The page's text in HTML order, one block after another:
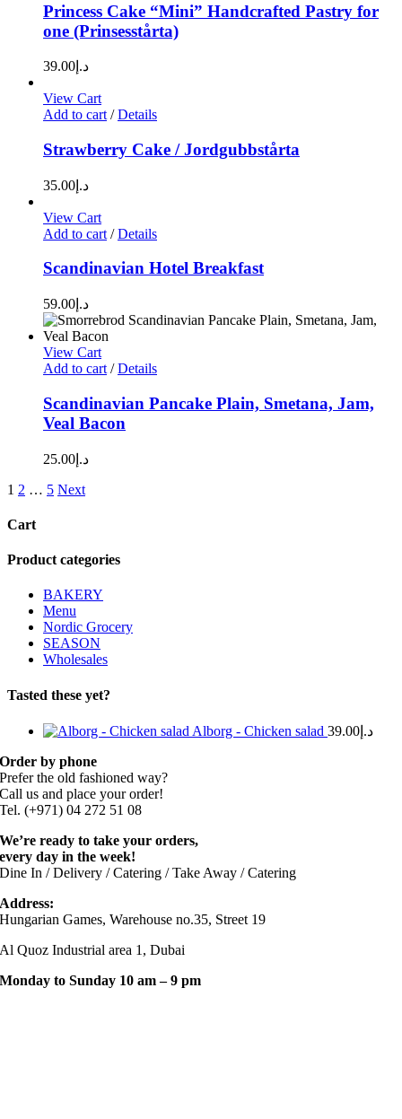
Princess Cake “Mini” Handcrafted Pastry for
one (Prinsesstårta)
د.إ 39.00
View Cart
Add to cart / Details
Strawberry Cake / Jordgubbstårta
د.إ 35.00
View Cart
Add to cart / Details
Scandinavian Hotel Breakfast
د.إ 59.00
View Cart
Add to cart / Details
Scandinavian Pancake Plain, Smetana, Jam,
Veal Bacon
د.إ 25.00
1 2 … 5 Next
Cart
Product categories
BAKERY
Menu
Nordic Grocery
SEASON
Wholesales
Tasted these yet?
Alborg - Chicken salad د.إ 39.00
Order by phone
Prefer the old fashioned way?
Call us and place your order!
Tel. (+971) 04 272 51 08
We’re ready to take your orders,
every day in the week!
Dine In / Delivery / Catering / Take Away / Catering
Address:
Hungarian Games, Warehouse no.35, Street 19
Al Quoz Industrial area 1, Dubai
Monday to Sunday 10 am – 9 pm